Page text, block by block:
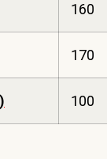
160
170
100